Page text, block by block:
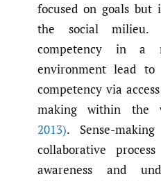
focused on goals but
the social milieu.
competency in a
environment lead to
competency via
making within the
2013). Sense-
collaborative
awareness and